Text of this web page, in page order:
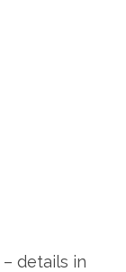
– details in